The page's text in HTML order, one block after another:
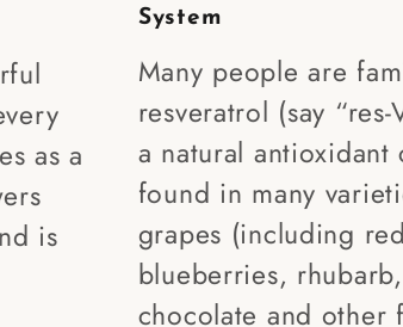
as a
is
System
Many people are
resveratrol (say “res-
a natural antioxidant
found in many
grapes (including
blueberries,
chocolate and other